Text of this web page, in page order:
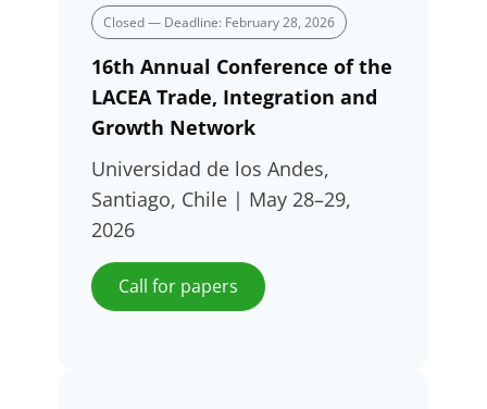
Closed — Deadline: February 28, 2026
16th Annual Conference of the
LACEA Trade, Integration and
Growth Network
Universidad de los Andes,
Santiago, Chile | May 28–29,
2026
Call for papers